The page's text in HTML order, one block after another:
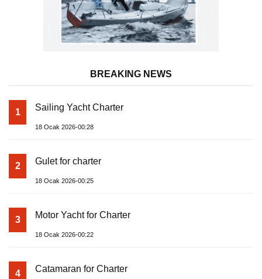
BREAKING NEWS
1 Sailing Yacht Charter
18 Ocak 2026-00:28
2 Gulet for charter
18 Ocak 2026-00:25
3 Motor Yacht for Charter
18 Ocak 2026-00:22
4 Catamaran for Charter